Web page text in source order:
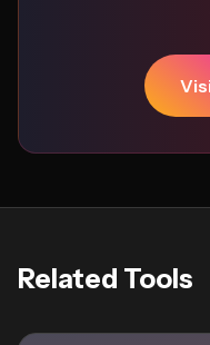
Related Tools